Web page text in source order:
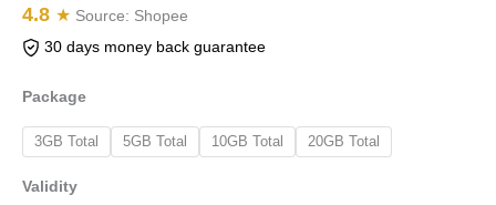
4.8 ★ Source: Shopee
30 days money back guarantee
Package
3GB Total 5GB Total 10GB Total 20GB Total
Validity